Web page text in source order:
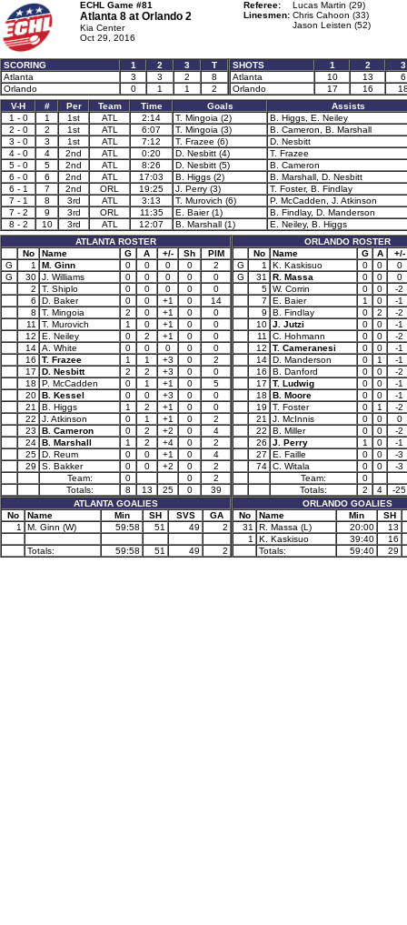
ECHL Game #81
Atlanta 8 at Orlando 2
Kia Center
Oct 29, 2016
Referee:
Lucas Martin (29)
Linesmen: Chris Cahoon (33)
Jason Leisten (52)
SCORING 1 2 3
T
Atlanta
3 3 2
8
Orlando
0 1 1 2
SHOTS 1 2
3
Atlanta
10 13
6
Orlando
17 16
V-H
# Per Team Time Goals
Assists
1 - 0
1 1st ATL 2:14 T. Mingoia (2)
B. Higgs, E. Neiley
2 - 0
2 1st ATL 6:07 T. Mingoia (3)
B. Cameron, B. Marshall
3 - 0
3 1st ATL 7:12 T. Frazee (6)
D. Nesbitt
4 - 0
4 2nd ATL 0:20 D. Nesbitt (4)
T. Frazee
5 - 0
5 2nd ATL 8:26 D. Nesbitt (5)
B. Cameron
6 - 0
6 2nd ATL 17:03 B. Higgs (2)
B. Marshall, D. Nesbitt
6 - 1
7 2nd ORL 19:25 J. Perry (3)
T. Foster, B. Findlay
7 - 1
8 3rd ATL 3:13 T. Murovich (6)
P. McCadden, J. Atkinson
7 - 2
9 3rd ORL 11:35 E. Baier (1)
B. Findlay, D. Manderson
8 - 2
10 3rd ATL 12:07 B. Marshall (1)
E. Neiley, B. Higgs
ATLANTA ROSTER
No
Name G A +/- Sh
PIM
G
1 M. Ginn 0 0 0 0
2
G
30 J. Williams 0 0 0 0
0
2
T. Shiplo 0 0 0 0
0
6
D. Baker 0 0 +1 0
14
8
T. Mingoia 2 0 +1 0
0
11
T. Murovich 1 0 +1 0
0
12
E. Neiley 0 2 +1 0
0
14 A. White 0 0 0 0
0
16
T. Frazee 1 1 +3 0
2
17
D. Nesbitt 2 2 +3 0
0
18
P. McCadden 0 1 +1 0
5
20 B. Kessel 0 0 +3 0
0
21
B. Higgs 1 2 +1 0
0
22
J. Atkinson 0 1 +1 0
2
23
B. Cameron 0 2 +2 0
4
24 B. Marshall 1 2 +4 0
2
25 D. Reum 0 0 +1 0
4
29
S. Bakker 0 0 +2 0
2
Team:
0 0
2
Totals:
8 13 25 0
39
ATLANTA GOALIES
No
Name Min SH SVS
GA
1
M. Ginn (W) 59:58 51 49 2
Totals: 59:58 51 49 2
ORLANDO ROSTER
No
Name G A
+/-
G
1 K. Kaskisuo 0 0
0
G
31 R. Massa 0 0
0
5 W. Corrin 0 0
-2
7
E. Baier 1 0
-1
9
B. Findlay 0 2
-2
10 J. Jutzi 0 0
-1
11
C. Hohmann 0 0
-2
12
T. Cameranesi 0 0
-1
14 D. Manderson 0 1
-1
16
B. Danford 0 0
-2
17
T. Ludwig 0 0
-1
18
B. Moore 0 0
-1
19
T. Foster 0 1
-2
21
J. McInnis 0 0
0
22
B. Miller 0 0
-2
26
J. Perry 1 0
-1
27
E. Faille 0 0
-3
74 C. Witala 0 0
-3
Team:
0
Totals:
2 4
-25
ORLANDO GOALIES
No
Name Min
SH
31
R. Massa (L) 20:00
13
1
K. Kaskisuo 39:40
16
Totals:
59:40 29